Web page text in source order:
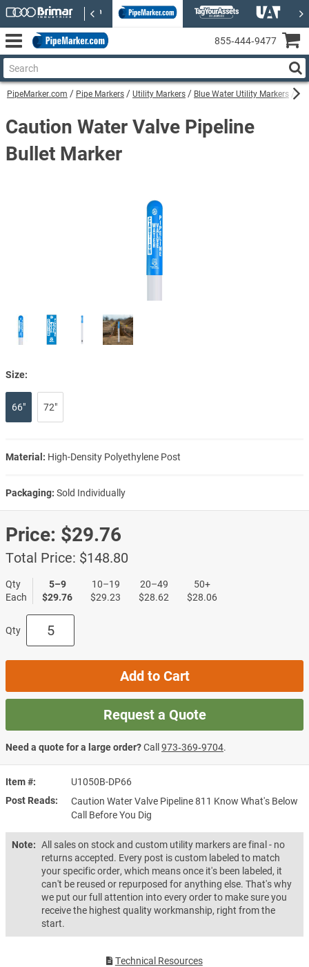
PipeMarker.com Pipe Markers Utility Markers Blue Water Utility Markers
Item #
U1050B-DP66
Post Reads
Caution Water Valve Pipeline 811 Know What's Below
Call Before You Dig
Note: All sales on stock and custom utility markers are final - no
returns accepted. Every post is custom labeled to match
your specific order, which means once it's been labeled, it
can't be reused or repurposed for anything else. That's why
we put our full attention into every order to make sure you
receive the highest quality workmanship, right from the
start.
Technical Resources
Caution Water Valve Pipeline
Bullet Marker
Size:
66" 72"
Material: High-Density Polyethylene Post
Packaging: Sold Individually
Price: $29.76
Total Price: $148.80
Qty
Each
5–9
$29.76
10–19
$29.23
20–49
$28.62
50+
$28.06
Qty
Add to Cart
Request a Quote
Need a quote for a large order?Call 973‑369‑9704.
855‑444‑9477